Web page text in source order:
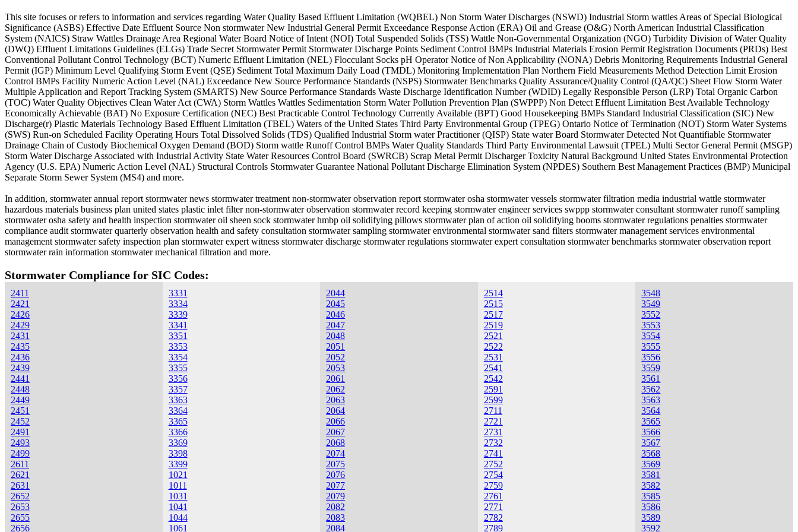
This site focuses or refers to information and services regarding Water Quality Based Effluent Limitation (WQBEL) Non Storm Water Discharges (NSWD) Industrial Storm wattles Areas of Special Biological
Significance (ASBS) Effective Date Effluent Source Non stormwater New Industrial General Permit Exceedance Response Action (ERA) Oil and Grease (O&G) North American Industrial Classification
System (NAICS) Straw Wattles Drainage Area Regional Water Board Notice of Intent (NOI) Total Suspended Solids (TSS) Wattle Non-Governmental Organization (NGO) Turbidity Division of Water Quality
(DWQ) Effluent Limitations Guidelines (ELGs) Trade Secret Stormwater Permit Stormwater Discharge Points Sediment Control BMPs Industrial Materials Erosion Permit Registration Documents (PRDs) Best
Conventional Pollutant Control Technology (BCT) Numeric Effluent Limitation (NEL) Flocculant Socks pH Operator Notice of Non Applicability (NONA) Debris Monitoring Requirements Industrial General
Permit (IGP) Minimum Level Qualifying Storm Event (QSE) Sediment Total Maximum Daily Load (TMDL) Monitoring Implementation Plan Northern Field Measurements Method Detection Limit Erosion
Control BMPs Facility Numeric Action Level (NAL) Exceedance New Source Performance Standards (NSPS) Stormwater Benchmarks Quality Assurance/Quality Control (QA/QC) Sheet Flow Storm Water
Multiple Application and Report Tracking System (SMARTS) New Source Performance Standards Waste Discharge Identification Number (WDID) Legally Responsible Person (LRP) Total Organic Carbon
(TOC) Water Quality Objectives Clean Water Act (CWA) Storm Wattles Wattles Sedimentation Storm Water Pollution Prevention Plan (SWPPP) Non Detect Effluent Limitation Best Available Technology
Economically Achievable (BAT) No Exposure Certification (NEC) Best Practicable Control Technology Currently Available (BPT) Good Housekeeping BMPs Standard Industrial Classification (SIC) New
Discharge(r) Plastic Materials Technology Based Effluent Limitation (TBEL) Waters of the United States Third Party Environmental Group (TPEG) Ontario Notice of Termination (NOT) Storm Water Systems
(SWS) Run-on Scheduled Facility Operating Hours Total Dissolved Solids (TDS) Qualified Industrial Storm water Practitioner (QISP) State water Board Stormwater Detected Not Quantifiable Stormwater
Drainage Chain of Custody Biochemical Oxygen Demand (BOD) Storm wattle Runoff Control BMPs Water Quality Standards Third Party Environmental Lawsuit (TPEL) Multi Sector General Permit (MSGP)
Storm Water Discharge Associated with Industrial Activity State Water Resources Control Board (SWRCB) Scrap Metal Permit Discharger Toxicity Natural Background United States Environmental Protection
Agency (U.S. EPA) Numeric Action Level (NAL) Structural Controls Stormwater Guarantee National Pollutant Discharge Elimination System (NPDES) Southern Best Management Practices (BMP) Municipal
Separate Storm Sewer System (MS4) and more.
In addition, stormwater annual report stormwater news stormwater treatment non-stormwater observation report stormwater osha stormwater vessels stormwater filtration media industrial wattle stormwater
hazardous materials business plan united states plastic inlet filter non-stormwater observation stormwater record keeping stormwater engineer services swppp stormwater consultant stormwater runoff sampling
stormwater osha safety and health inspection stormwater oil sheen sock stormwater hmbp oil solidifying pillows stormwater plan of action oil solidifying booms stormwater regulations penalties stormwater
compliance audit stormwater quarterly observation health and safety consultation stormwater sampling stormwater environmental stormwater sand filters stormwater management services environmental
management stormwater safety inspection plan stormwater expert witness stormwater discharge stormwater regulations stormwater expert consultation stormwater benchmarks stormwater observation report
stormwater rain information stormwater mechanical filtration and more.
Stormwater Compliance for SIC Codes:
2411
2421
2426
2429
2431
2435
2436
2439
2441
2448
2449
2451
2452
2491
2493
2499
2611
2621
2631
2652
2653
2655
2656
3331
3334
3339
3341
3351
3353
3354
3355
3356
3357
3363
3364
3365
3366
3369
3398
3399
1021
1011
1031
1041
1044
1061
2044
2045
2046
2047
2048
2051
2052
2053
2061
2062
2063
2064
2066
2067
2068
2074
2075
2076
2077
2079
2082
2083
2084
2514
2515
2517
2519
2521
2522
2531
2541
2542
2591
2599
2711
2721
2731
2732
2741
2752
2754
2759
2761
2771
2782
2789
3548
3549
3552
3553
3554
3555
3556
3559
3561
3562
3563
3564
3565
3566
3567
3568
3569
3581
3582
3585
3586
3589
3592